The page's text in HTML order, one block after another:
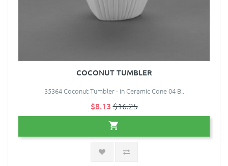
COCONUT TUMBLER
35364 Coconut Tumbler - in Ceramic Cone 04 B..
$8.13 $16.25